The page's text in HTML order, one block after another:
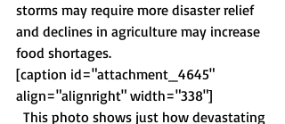
storms may require more disaster relief
and declines in agriculture may increase
food shortages.
[caption id="attachment_4645"
align="alignright" width="338"]